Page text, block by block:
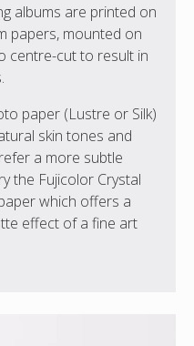
albums are printed on
papers, mounted on
centre-cut to result in
paper (Lustre or Silk)
skin tones and
a more subtle
the Fujicolor Crystal
which offers a
effect of a fine art